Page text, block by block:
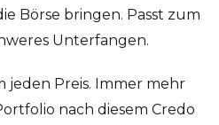
Börse bringen. Passt zum
Unterfangen.
jeden Preis. Immer mehr
nach diesem Credo